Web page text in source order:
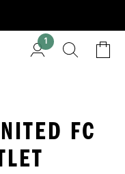
1
FC